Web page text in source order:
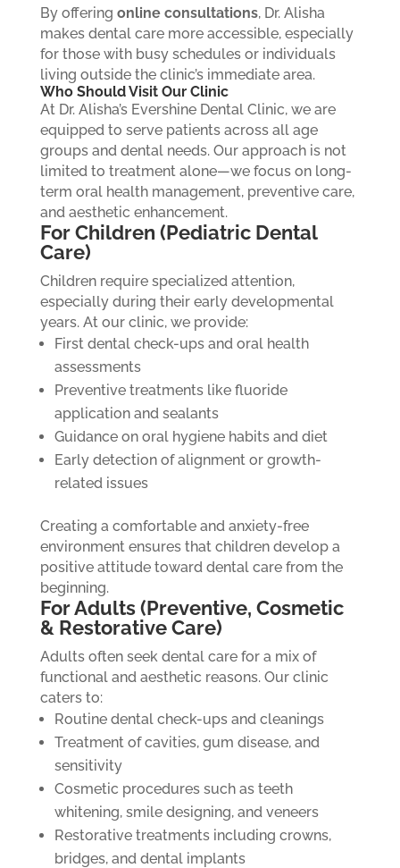
By offering online consultations, Dr. Alisha
makes dental care more accessible, especially
for those with busy schedules or individuals
living outside the clinic’s immediate area.
Who Should Visit Our Clinic
At Dr. Alisha’s Evershine Dental Clinic, we are
equipped to serve patients across all age
groups and dental needs. Our approach is not
limited to treatment alone—we focus on long-
term oral health management, preventive care,
and aesthetic enhancement.
For Children (Pediatric Dental
Care)
Children require specialized attention,
especially during their early developmental
years. At our clinic, we provide:
First dental check-ups and oral health
assessments
Preventive treatments like fluoride
application and sealants
Guidance on oral hygiene habits and diet
Early detection of alignment or growth-
related issues
Creating a comfortable and anxiety-free
environment ensures that children develop a
positive attitude toward dental care from the
beginning.
For Adults (Preventive, Cosmetic
& Restorative Care)
Adults often seek dental care for a mix of
functional and aesthetic reasons. Our clinic
caters to:
Routine dental check-ups and cleanings
Treatment of cavities, gum disease, and
sensitivity
Cosmetic procedures such as teeth
whitening, smile designing, and veneers
Restorative treatments including crowns,
bridges, and dental implants